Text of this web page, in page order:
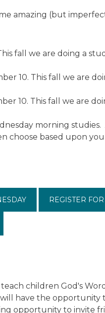
amazing (but
fall we are doing a
10. This fall we are
10. This fall we are
morning
choose based upon
REGISTER
children God's
have the
opportunity to invite